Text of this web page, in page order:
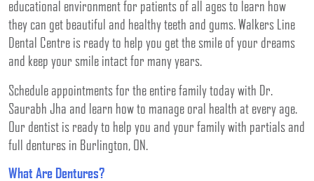
educational environment for patients of all ages to learn how
they can get beautiful and healthy teeth and gums. Walkers Line
Dental Centre is ready to help you get the smile of your dreams
and keep your smile intact for many years.
Schedule appointments for the entire family today with Dr.
Saurabh Jha and learn how to manage oral health at every age.
Our dentist is ready to help you and your family with partials and
full dentures in Burlington, ON.
What Are Dentures?